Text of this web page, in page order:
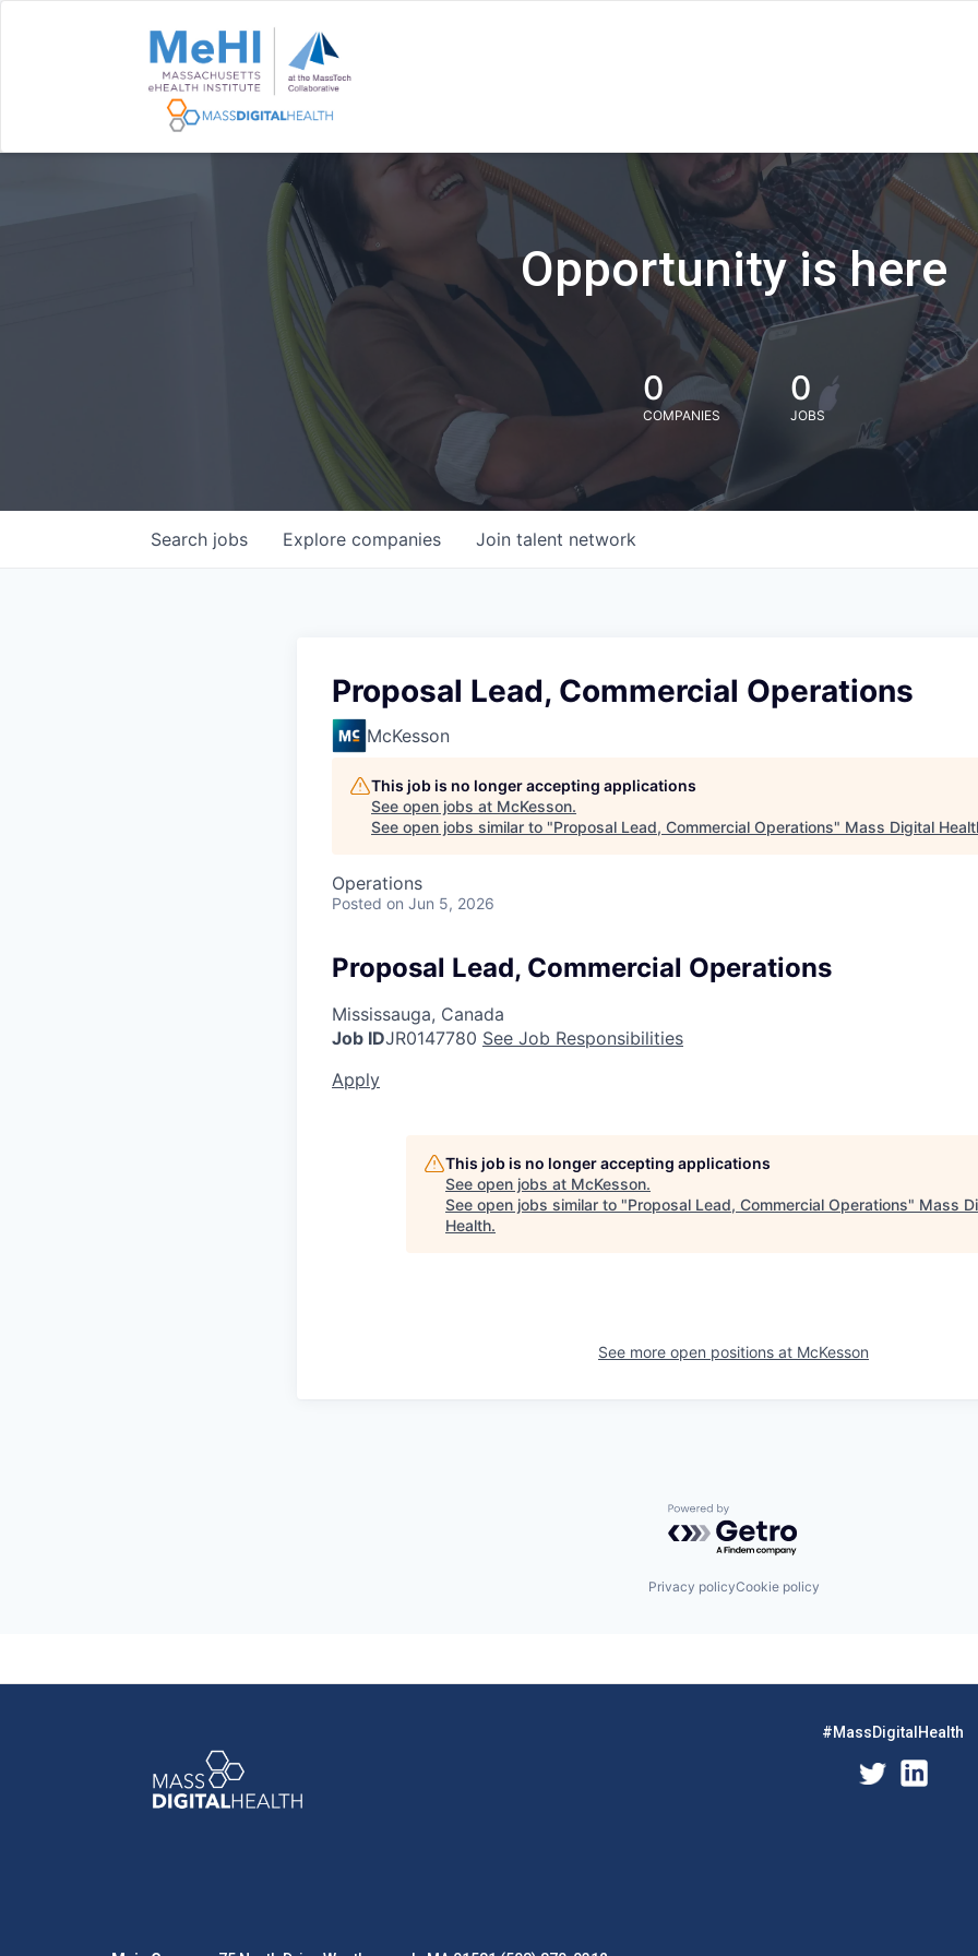
Opportunity is here
0
COMPANIES
0
JOBS
Search jobs Explore companies Join talent network
Proposal Lead, Commercial Operations
McKesson
This job is no longer accepting applications
See open jobs at McKesson.
See open jobs similar to "Proposal Lead, Commercial Operations" Mass Digital
Operations
Posted on Jun 5, 2026
Proposal Lead, Commercial Operations
Mississauga, Canada
Job IDJR0147780 See Job Responsibilities
Apply
This job is no longer accepting applications
See open jobs at McKesson.
See open jobs similar to "Proposal Lead, Commercial Operations" Mass
Health.
See more open positions at McKesson
Powered by Getro.com
Privacy policyCookie policy
#MassDigitalHealth